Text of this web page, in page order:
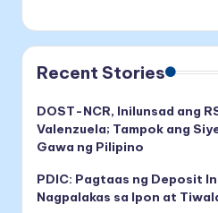
Recent Stories
DOST-NCR, Inilunsad ang
Valenzuela; Tampok ang
Gawa ng Pilipino
PDIC: Pagtaas ng Deposit
Nagpalakas sa Ipon at